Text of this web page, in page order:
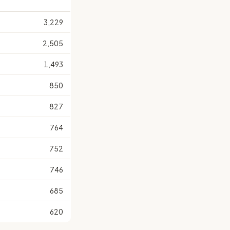
3,229
2,505
1,493
850
827
764
752
746
685
620